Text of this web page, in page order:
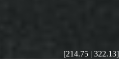
[214.75 | 322.13]